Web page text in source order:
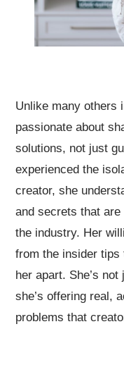
Unlike many others
passionate about
solutions, not just
experienced the
creator, she
and secrets that
the industry. Her
from the insider
her apart. She’s
she’s offering real,
problems that